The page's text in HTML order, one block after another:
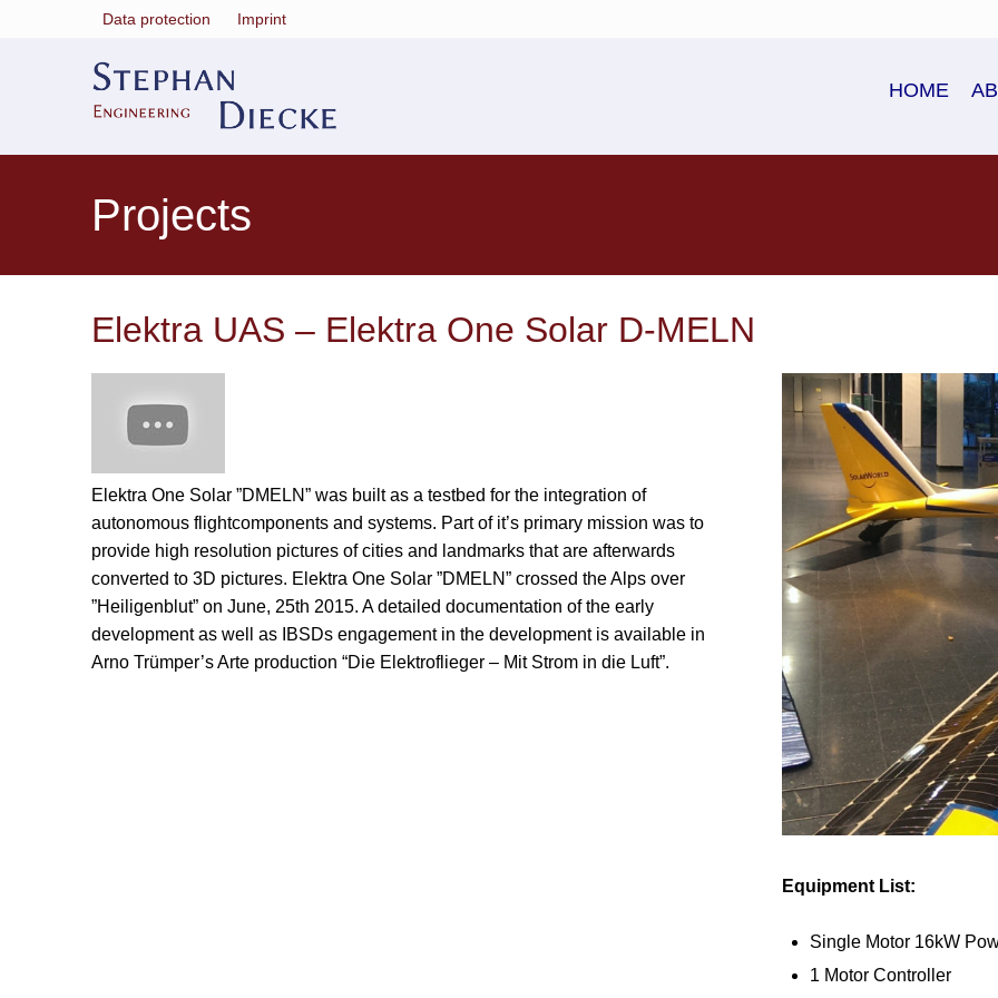
Data protection Imprint
HOME
Projects
Elektra UAS – Elektra One Solar D-MELN
Elektra One Solar ”DMELN” was built as a testbed for the integration of
autonomous flightcomponents and systems. Part of it’s primary mission was to
provide high resolution pictures of cities and landmarks that are afterwards
converted to 3D pictures. Elektra One Solar ”DMELN” crossed the Alps over
”Heiligenblut” on June, 25th 2015. A detailed documentation of the early
development as well as IBSDs engagement in the development is available in
Arno Trümper’s Arte production “Die Elektroflieger – Mit Strom in die Luft”.
Equipment List:
Single Motor 16kW
1 Motor Controller